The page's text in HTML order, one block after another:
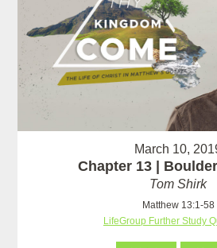
March 10,
Chapter 13 |
Tom Shirk
Matthew 13:1-58
LifeGroup Further Study